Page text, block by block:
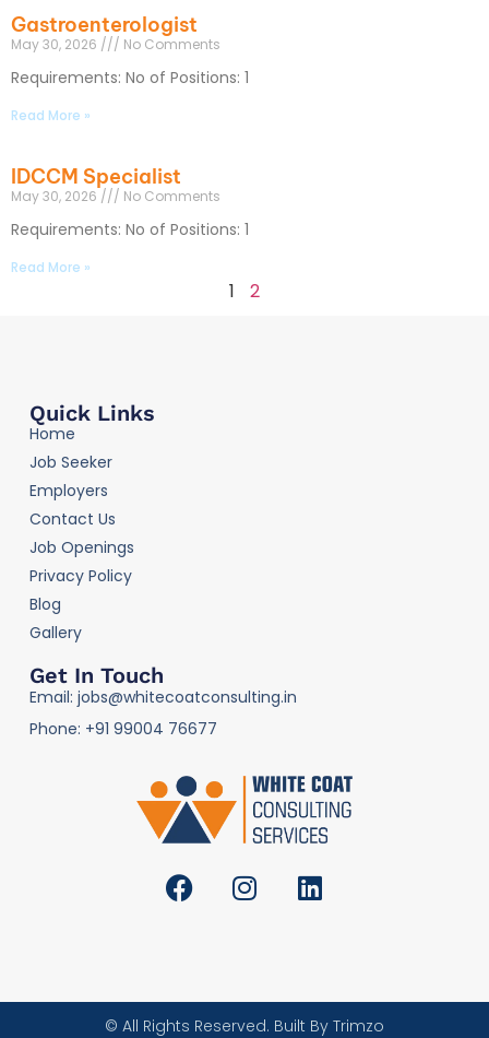
Gastroenterologist
May 30, 2026 No Comments
Requirements: No of Positions: 1
Read More »
IDCCM Specialist
May 30, 2026 No Comments
Requirements: No of Positions: 1
Read More »
1 2
Quick Links
Home
Job Seeker
Employers
Contact Us
Job Openings
Privacy Policy
Blog
Gallery
Get In Touch
Email: jobs@whitecoatconsulting.in
Phone: +91 99004 76677
© All Rights Reserved. Built By Trimzo